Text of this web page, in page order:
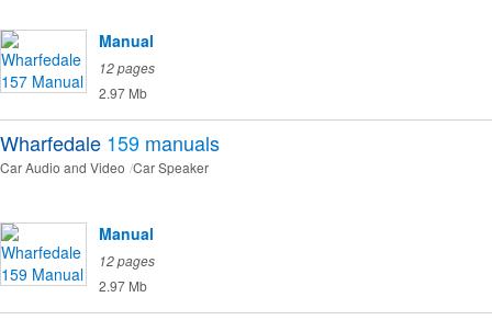
Manual
12 pages
2.97 Mb
Wharfedale 159 manuals
Car Audio and Video Car Speaker
Manual
12 pages
2.97 Mb